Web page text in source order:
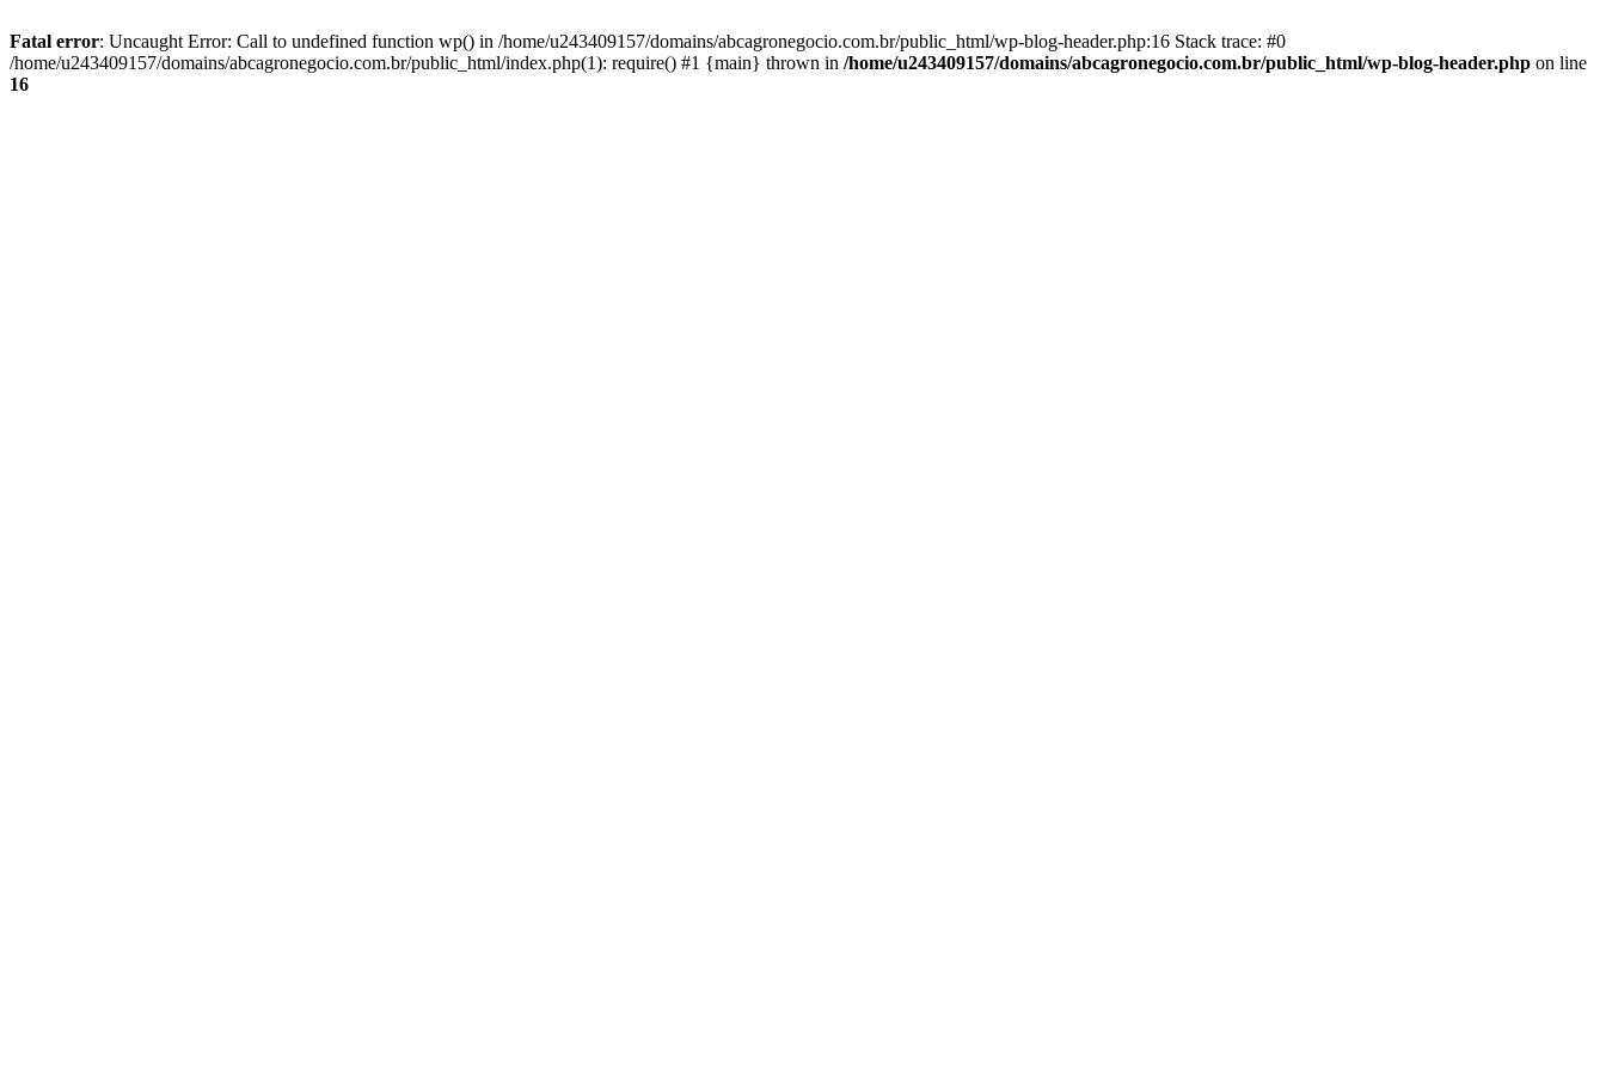
Fatal error: Uncaught Error: Call to undefined function wp() in /home/u243409157/domains/abcagronegocio.com.br/public_html/wp-blog-header.php:16 Stack trace: #0
/home/u243409157/domains/abcagronegocio.com.br/public_html/index.php(1): require() #1 {main} thrown in /home/u243409157/domains/abcagronegocio.com.br/public_html/wp-blog-header.php on line
16